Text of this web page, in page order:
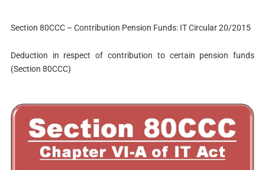
Section 80CCC – Contribution Pension Funds: IT Circular 20/2015
Deduction in respect of contribution to certain pension funds
(Section 80CCC)